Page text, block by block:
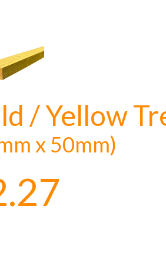
/ Yellow
x 50mm)